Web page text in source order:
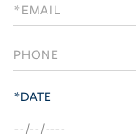
Visit
*DATE